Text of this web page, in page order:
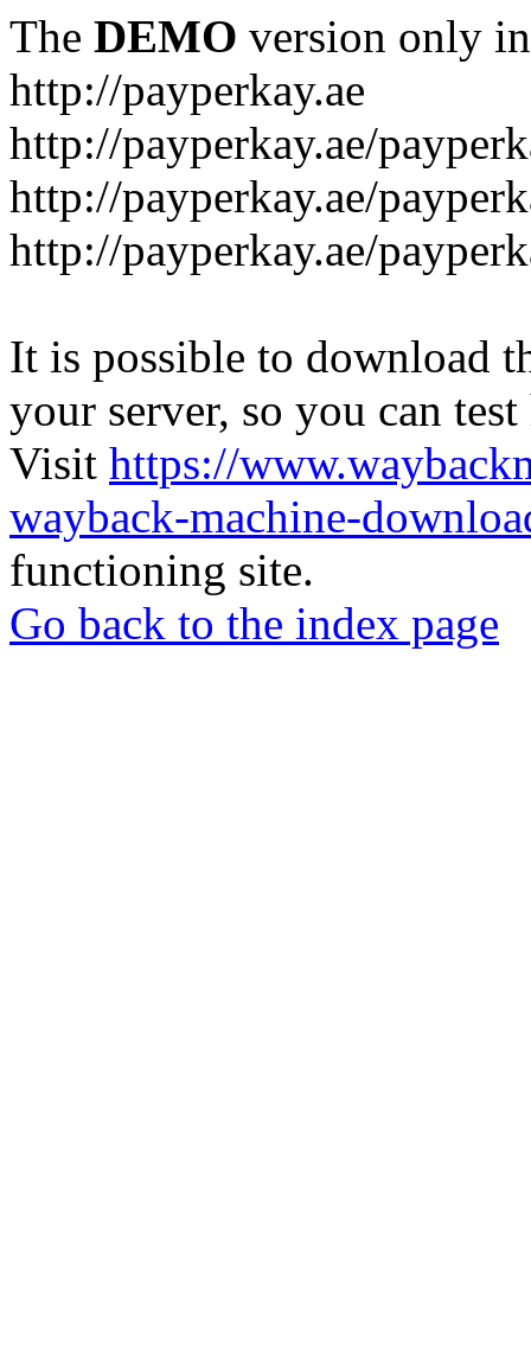
The DEMO version only
http://payperkay.ae
http://payperkay.ae/
http://payperkay.ae/
http://payperkay.ae/
It is possible to download
your server, so you can
Visit https://
wayback-machine-
functioning site.
Go back to the index page